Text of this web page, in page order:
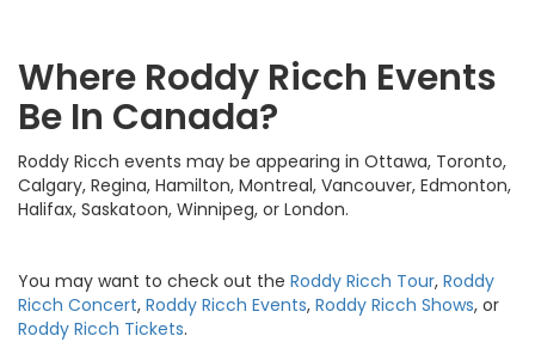
Where Roddy Ricch Events
Be In Canada?
Roddy Ricch events may be appearing in Ottawa, Toronto,
Calgary, Regina, Hamilton, Montreal, Vancouver, Edmonton,
Halifax, Saskatoon, Winnipeg, or London.
You may want to check out the Roddy Ricch Tour, Roddy
Ricch Concert, Roddy Ricch Events, Roddy Ricch Shows, or
Roddy Ricch Tickets.